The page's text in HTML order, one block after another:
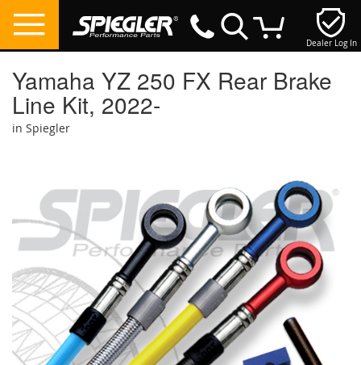
Dealer Log In
Yamaha YZ 250 FX Rear Brake
Line Kit, 2022-
in Spiegler
of
images
gallery